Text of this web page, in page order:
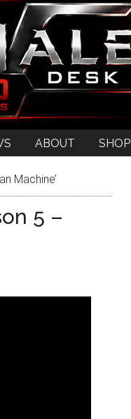
ABOUT SHOP
Machine’
5 –